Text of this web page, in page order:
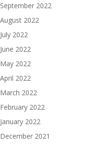
September 2022
August 2022
July 2022
June 2022
May 2022
April 2022
March 2022
February 2022
January 2022
December 2021